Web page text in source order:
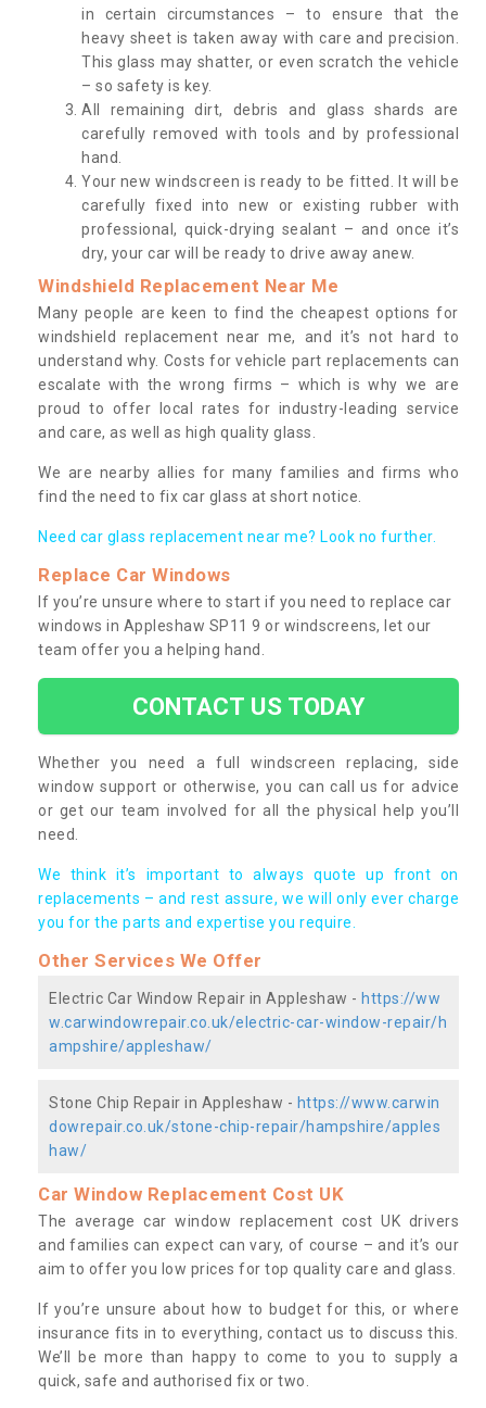
in certain circumstances – to ensure that the
heavy sheet is taken away with care and precision.
This glass may shatter, or even scratch the vehicle
– so safety is key.
All remaining dirt, debris and glass shards are
carefully removed with tools and by professional
hand.
Your new windscreen is ready to be fitted. It will be
carefully fixed into new or existing rubber with
professional, quick-drying sealant – and once it’s
dry, your car will be ready to drive away anew.
Windshield Replacement Near Me
Many people are keen to find the cheapest options for
windshield replacement near me, and it’s not hard to
understand why. Costs for vehicle part replacements can
escalate with the wrong firms – which is why we are
proud to offer local rates for industry-leading service
and care, as well as high quality glass.
We are nearby allies for many families and firms who
find the need to fix car glass at short notice.
Need car glass replacement near me? Look no further.
Replace Car Windows
If you’re unsure where to start if you need to replace car
windows in Appleshaw SP11 9 or windscreens, let our
team offer you a helping hand.
CONTACT US TODAY
Whether you need a full windscreen replacing, side
window support or otherwise, you can call us for advice
or get our team involved for all the physical help you’ll
need.
We think it’s important to always quote up front on
replacements – and rest assure, we will only ever charge
you for the parts and expertise you require.
Other Services We Offer
Electric Car Window Repair in Appleshaw - https://ww
w.carwindowrepair.co.uk/electric-car-window-repair/h
ampshire/appleshaw/
Stone Chip Repair in Appleshaw - https://www.carwin
dowrepair.co.uk/stone-chip-repair/hampshire/apples
haw/
Car Window Replacement Cost UK
The average car window replacement cost UK drivers
and families can expect can vary, of course – and it’s our
aim to offer you low prices for top quality care and glass.
If you’re unsure about how to budget for this, or where
insurance fits in to everything, contact us to discuss this.
We’ll be more than happy to come to you to supply a
quick, safe and authorised fix or two.